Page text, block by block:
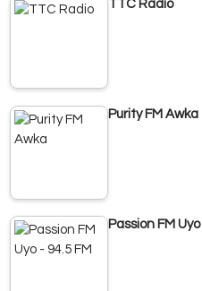
TTC Radio
Purity FM Awka
Passion FM Uyo